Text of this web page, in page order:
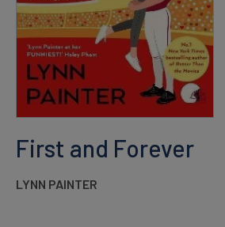
First and Forever
LYNN PAINTER